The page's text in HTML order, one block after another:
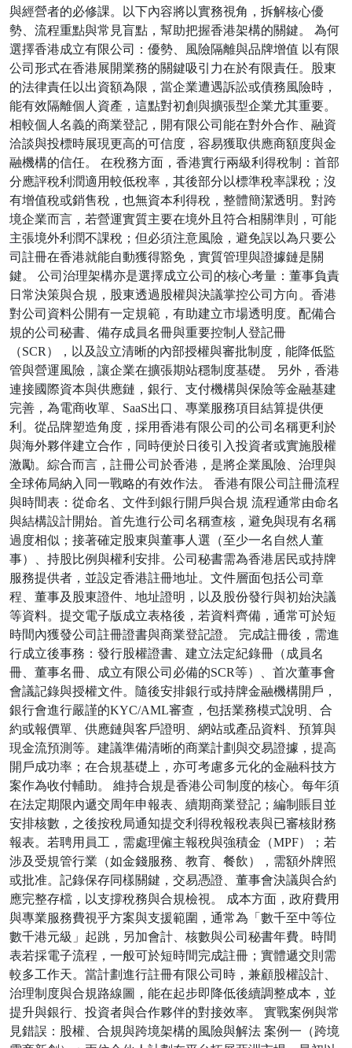
與經營者的必修課。以下內容將以實務視角，拆解核心優
勢、流程重點與常見盲點，幫助把握香港架構的關鍵。 為何
選擇香港成立有限公司：優勢、風險隔離與品牌增值 以有限
公司形式在香港展開業務的關鍵吸引力在於有限責任。股東
的法律責任以出資額為限，當企業遭遇訴訟或債務風險時，
能有效隔離個人資產，這點對初創與擴張型企業尤其重要。
相較個人名義的商業登記，開有限公司能在對外合作、融資
洽談與投標時展現更高的可信度，容易獲取供應商額度與金
融機構的信任。 在稅務方面，香港實行兩級利得稅制：首部
分應評稅利潤適用較低稅率，其後部分以標準稅率課稅；沒
有增值稅或銷售稅，也無資本利得稅，整體簡潔透明。對跨
境企業而言，若營運實質主要在境外且符合相關準則，可能
主張境外利潤不課稅；但必須注意風險，避免誤以為只要公
司註冊在香港就能自動獲得豁免，實質管理與證據鏈是關
鍵。 公司治理架構亦是選擇成立公司的核心考量：董事負責
日常決策與合規，股東透過股權與決議掌控公司方向。香港
對公司資料公開有一定規範，有助建立市場透明度。配備合
規的公司秘書、備存成員名冊與重要控制人登記冊
（SCR），以及設立清晰的內部授權與審批制度，能降低監
管與營運風險，讓企業在擴張期站穩制度基礎。 另外，香港
連接國際資本與供應鏈，銀行、支付機構與保險等金融基建
完善，為電商收單、SaaS出口、專業服務項目結算提供便
利。從品牌塑造角度，採用香港有限公司的公司名稱更利於
與海外夥伴建立合作，同時便於日後引入投資者或實施股權
激勵。綜合而言，註冊公司於香港，是將企業風險、治理與
全球佈局納入同一戰略的有效作法。 香港有限公司註冊流程
與時間表：從命名、文件到銀行開戶與合規 流程通常由命名
與結構設計開始。首先進行公司名稱查核，避免與現有名稱
過度相似；接著確定股東與董事人選（至少一名自然人董
事）、持股比例與權利安排。公司秘書需為香港居民或持牌
服務提供者，並設定香港註冊地址。文件層面包括公司章
程、董事及股東證件、地址證明，以及股份發行與初始決議
等資料。提交電子版成立表格後，若資料齊備，通常可於短
時間內獲發公司註冊證書與商業登記證。 完成註冊後，需進
行成立後事務：發行股權證書、建立法定紀錄冊（成員名
冊、董事名冊、成立有限公司必備的SCR等）、首次董事會
會議記錄與授權文件。隨後安排銀行或持牌金融機構開戶，
銀行會進行嚴謹的KYC/AML審查，包括業務模式說明、合
約或報價單、供應鏈與客戶證明、網站或產品資料、預算與
現金流預測等。建議準備清晰的商業計劃與交易證據，提高
開戶成功率；在合規基礎上，亦可考慮多元化的金融科技方
案作為收付輔助。 維持合規是香港公司制度的核心。每年須
在法定期限內遞交周年申報表、續期商業登記；編制賬目並
安排核數，之後按稅局通知提交利得稅報稅表與已審核財務
報表。若聘用員工，需處理僱主報稅與強積金（MPF）；若
涉及受規管行業（如金錢服務、教育、餐飲），需額外牌照
或批准。記錄保存同樣關鍵，交易憑證、董事會決議與合約
應完整存檔，以支撐稅務與合規檢視。 成本方面，政府費用
與專業服務費視乎方案與支援範圍，通常為「數千至中等位
數千港元級」起跳，另加會計、核數與公司秘書年費。時間
表若採電子流程，一般可於短時間完成註冊；實體遞交則需
較多工作天。當計劃進行註冊有限公司時，兼顧股權設計、
治理制度與合規路線圖，能在起步即降低後續調整成本，並
提升與銀行、投資者與合作夥伴的對接效率。 實戰案例與常
見錯誤：股權、合規與跨境架構的風險與解法 案例一（跨境